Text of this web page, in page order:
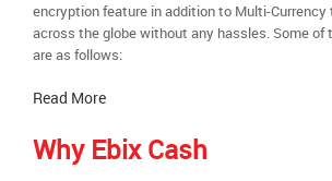
encryption feature in addition to Multi-
across the globe without any hassles. Some of
are as follows:
Read More
Why Ebix Cash